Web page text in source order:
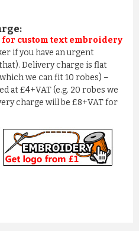
custom text embroidery
if you have an urgent
Delivery charge is flat
we can fit 10 robes) –
at £4+VAT (e.g. 20 robes we
charge will be £8+VAT for